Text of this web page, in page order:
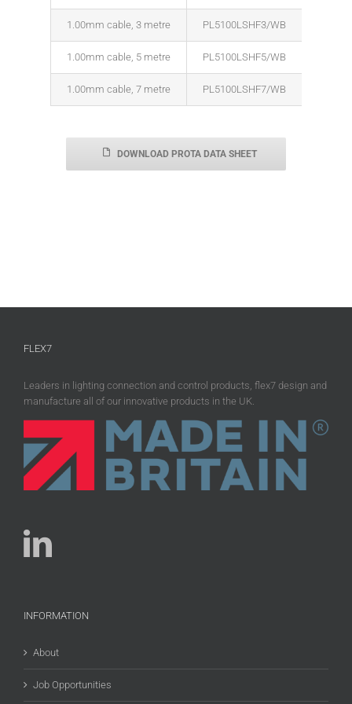
1.00mm cable, 3 metre PL5100LSHF3/WB
1.00mm cable, 5 metre PL5100LSHF5/WB
1.00mm cable, 7 metre PL5100LSHF7/WB
DOWNLOAD PROTA DATA SHEET
FLEX7
Leaders in lighting connection and control products, flex7 design and
manufacture all of our innovative products in the UK.
INFORMATION
About
Job Opportunities